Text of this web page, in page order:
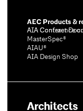
AEC Products &
AIA Conference
AIA Contract
MasterSpec®
AIAU®
AIA Design Shop